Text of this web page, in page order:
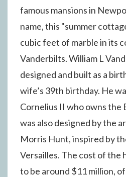
famous mansions in
name, this "summer
cubic feet of marble in its
Vanderbilts. William L
designed and built as a
wife’s 39th birthday. He
Cornelius II who owns the
was also designed by the
Morris Hunt, inspired by
Versailles. The cost of the
to be around $11 million,